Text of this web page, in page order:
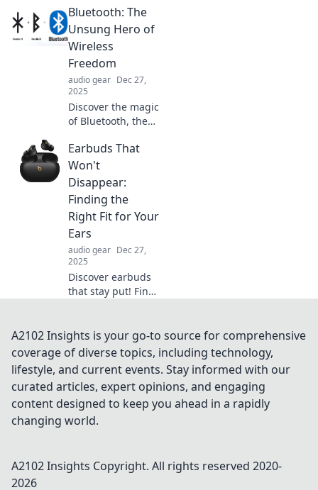
playlist dreams
into reality. Unlock
endless music
possibilities and
elevate your
listening
experience now!
Bluetooth: The
Unsung Hero of
Wireless
Freedom
audio gear Dec 27,
2025
Discover the magic
of Bluetooth, the
changer in
wireless freedom!
Unlock
convenience and
innovation like
never before!
Earbuds That
Won't
Disappear:
Finding the
Right Fit for Your
Ears
audio gear Dec 27,
2025
Discover earbuds
that stay put! Find
and sound quality
—never lose a bud
again!
A2102 Insights is your go-to source for comprehensive
coverage of diverse topics, including technology,
lifestyle, and current events. Stay informed with our
curated articles, expert opinions, and engaging
content designed to keep you ahead in a rapidly
changing world.
A2102 Insights Copyright. All rights reserved 2020-
2026